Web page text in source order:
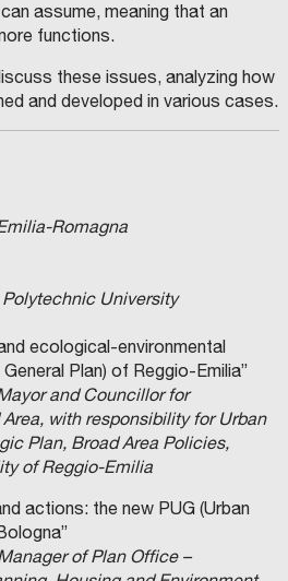
assume, meaning that an
functions.
these issues, analyzing how
and developed in various cases.
Romagna
University
ecological-environmental
Plan) of Reggio-Emilia”
and Councillor for
with responsibility for Urban
Plan, Broad Area Policies,
of Reggio-Emilia
actions: the new PUG (Urban
of Plan Office –